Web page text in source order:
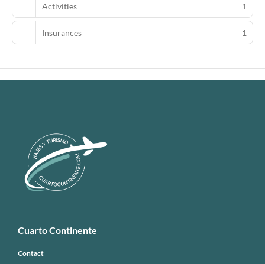
Activities 1
Insurances 1
Cuarto Continente
Contact